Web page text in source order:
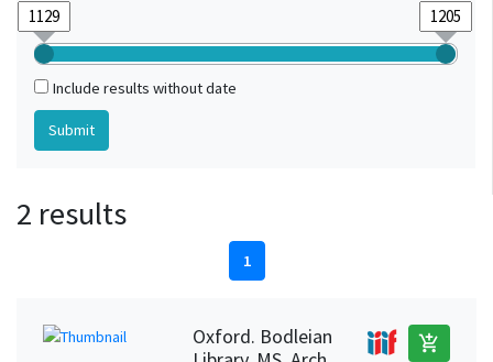
Include results without date
2 results
1
Oxford. Bodleian
add_shopping_cart